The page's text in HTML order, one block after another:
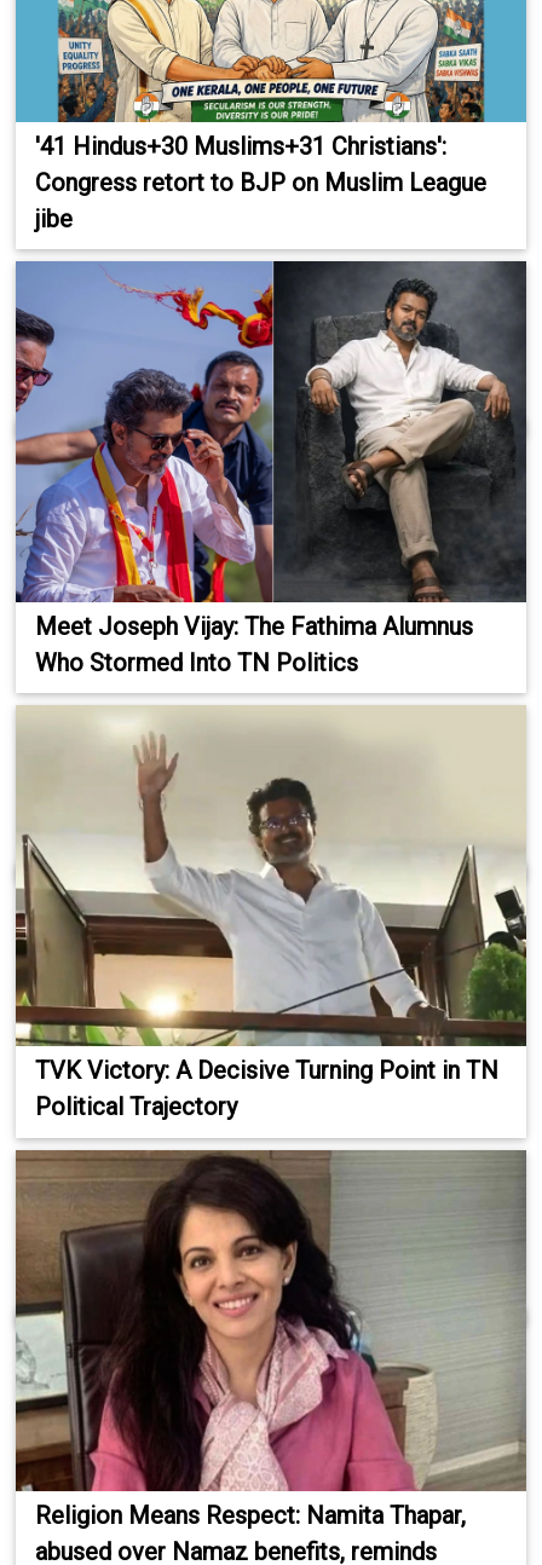
'41 Hindus+30 Muslims+31 Christians':
Congress retort to BJP on Muslim League
jibe
Meet Joseph Vijay: The Fathima Alumnus
Who Stormed Into TN Politics
TVK Victory: A Decisive Turning Point in TN
Political Trajectory
Religion Means Respect: Namita Thapar,
abused over Namaz benefits, reminds